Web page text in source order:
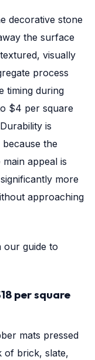
decorative stone
the surface
visually
process
timing during
$4 per square
is
the
appeal is
more
approaching
our guide to
per square
mats pressed
of brick, slate,